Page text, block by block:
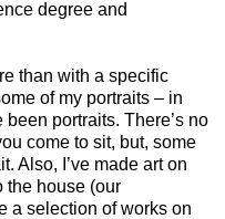
degree and
than with a specific
of my portraits – in
portraits. There’s no
come to sit, but, some
Also, I’ve made art on
the house (our
a selection of works on